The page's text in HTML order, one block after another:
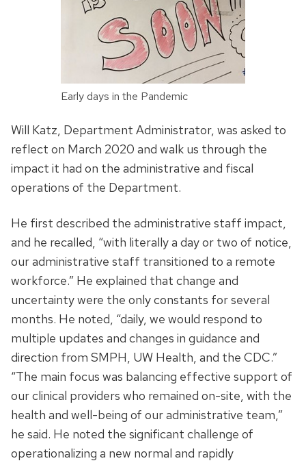
Early days in the Pandemic
Will Katz, Department Administrator, was asked to
reflect on March 2020 and walk us through the
impact it had on the administrative and fiscal
operations of the Department.
He first described the administrative staff impact,
and he recalled, “with literally a day or two of notice,
our administrative staff transitioned to a remote
workforce.” He explained that change and
uncertainty were the only constants for several
months. He noted, “daily, we would respond to
multiple updates and changes in guidance and
direction from SMPH, UW Health, and the CDC.”
“The main focus was balancing effective support of
our clinical providers who remained on-site, with the
health and well-being of our administrative team,”
he said. He noted the significant challenge of
operationalizing a new normal and rapidly